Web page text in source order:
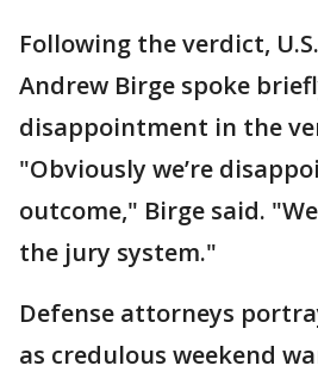
Following the verdict,
Andrew Birge spoke
disappointment in the
"Obviously we’re
outcome," Birge said.
the jury system."
Defense attorneys
as credulous weekend